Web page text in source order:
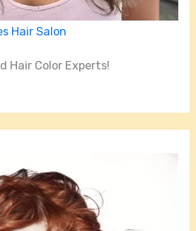
Hair Salon
Hair Color Experts!